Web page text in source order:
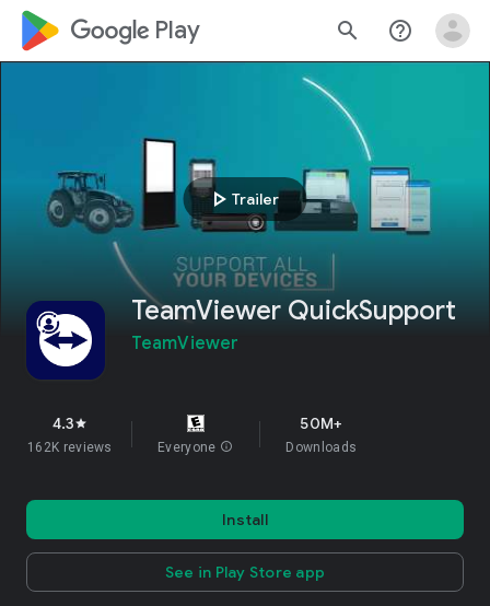
google_logo Play search help_outline
play_arrow Trailer
TeamViewer QuickSupport
TeamViewer
4.3star
162K reviews Everyone info
50M+
Downloads
Install
See in Play Store app